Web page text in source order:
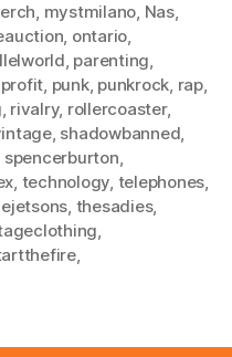
, mystmilano, Nas,
, ontario,
, parenting,
profit, punk, punkrock, rap,
, rivalry, rollercoaster,
, shadowbanned,
spencerburton,
, technology, telephones,
, thesadies,
,
,